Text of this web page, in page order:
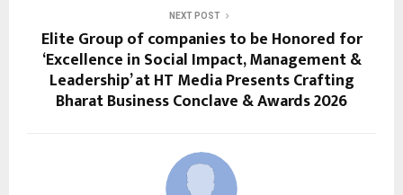
NEXT POST
Elite Group of companies to be Honored for
‘Excellence in Social Impact, Management &
Leadership’ at HT Media Presents Crafting
Bharat Business Conclave & Awards 2026